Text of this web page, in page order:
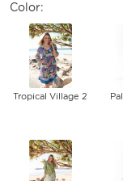
Color:
Tropical Village 2